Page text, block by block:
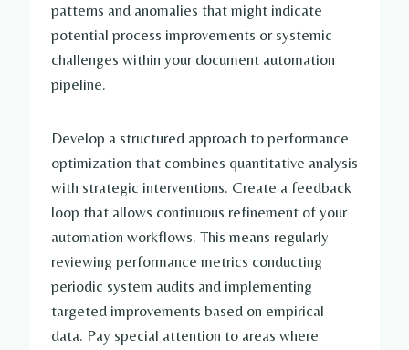
patterns and anomalies that might indicate
potential process improvements or systemic
challenges within your document automation
pipeline.
Develop a structured approach to performance
optimization that combines quantitative analysis
with strategic interventions. Create a feedback
loop that allows continuous refinement of your
automation workflows. This means regularly
reviewing performance metrics conducting
periodic system audits and implementing
targeted improvements based on empirical
data. Pay special attention to areas where